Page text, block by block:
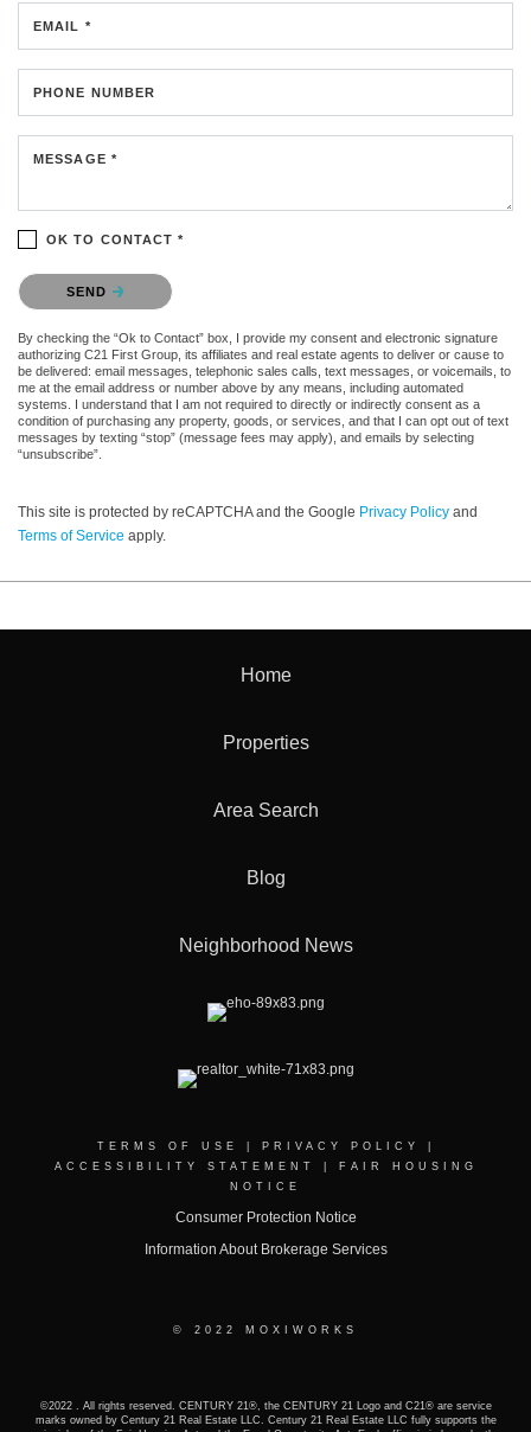
EMAIL *
PHONE NUMBER
MESSAGE *
OK TO CONTACT *
Please confirm that you are not a robot.
SEND
By checking the “Ok to Contact” box, I provide my consent and electronic signature
authorizing C21 First Group, its affiliates and real estate agents to deliver or cause to
be delivered: email messages, telephonic sales calls, text messages, or voicemails, to
me at the email address or number above by any means, including automated
systems. I understand that I am not required to directly or indirectly consent as a
condition of purchasing any property, goods, or services, and that I can opt out of text
messages by texting “stop” (message fees may apply), and emails by selecting
“unsubscribe”.
This site is protected by reCAPTCHA and the Google Privacy Policy and
Terms of Service apply.
Home
Properties
Area Search
Blog
Neighborhood News
TERMS OF USE PRIVACY POLICY
ACCESSIBILITY STATEMENT
FAIR HOUSING
NOTICE
Consumer Protection Notice
Information About Brokerage Services
© 2022 MOXIWORKS
©2022 . All rights reserved. CENTURY 21®, the CENTURY 21 Logo and C21® are service
marks owned by Century 21 Real Estate LLC. Century 21 Real Estate LLC fully supports the